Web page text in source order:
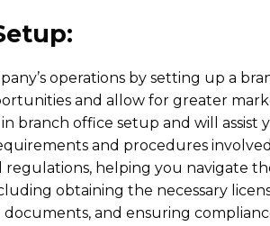
operations by setting up a
and allow for greater
branch office setup and will assist
and procedures
regulations, helping you navigate
obtaining the necessary
and ensuring